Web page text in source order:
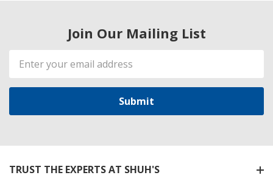
Join Our Mailing List
Email
Address
TRUST THE EXPERTS AT SHUH'S